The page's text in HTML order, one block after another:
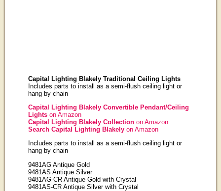
Capital Lighting Blakely Traditional Ceiling Lights
Includes parts to install as a semi-flush ceiling light or
hang by chain
Capital Lighting Blakely Convertible Pendant/Ceiling
Lightson Amazon
Capital Lighting Blakely Collection on Amazon
Search Capital Lighting Blakely on Amazon
Includes parts to install as a semi-flush ceiling light or
hang by chain
9481AG Antique Gold
9481AS Antique Silver
9481AG-CR Antique Gold with Crystal
9481AS-CR Antique Silver with Crystal